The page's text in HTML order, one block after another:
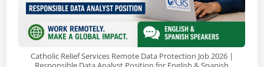
Catholic Relief Services Remote Data Protection Job 2026 |